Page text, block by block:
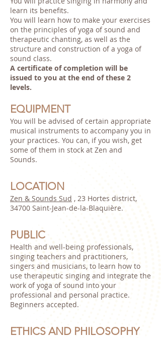
learn its benefits.
You will learn how to make your exercises
on the principles of yoga of sound and
therapeutic chanting, as well as the
structure and construction of a yoga of
sound class.
A certificate of completion will be
issued to you at the end of these 2
levels.
EQUIPMENT
You will be advised of certain appropriate
musical instruments to accompany you in
your practices. You can, if you wish, get
some of them in stock at Zen and
Sounds.
LOCATION
Zen & Sounds Sud , 23 Hortes district,
34700 Saint-Jean-de-la-Blaquière.
PUBLIC
Health and well-being professionals,
singing teachers and practitioners,
singers and musicians, to learn how to
use therapeutic singing and integrate the
work of yoga of sound into your
professional and personal practice.
Beginners accepted.
ETHICS AND PHILOSOPHY